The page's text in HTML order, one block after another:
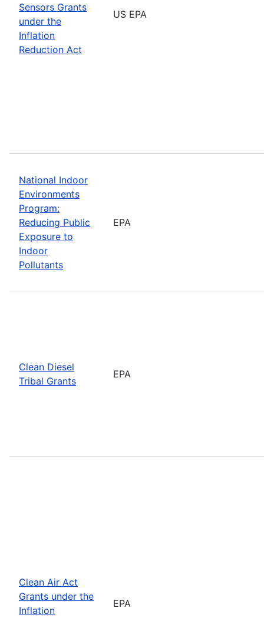
Sensors Grants
under the
Inflation
Reduction Act
US EPA
National Indoor
Environments
Program:
Reducing Public
Exposure to
Indoor
Pollutants
EPA
Clean Diesel
Tribal Grants
EPA
Clean Air Act
Grants under the
Inflation
EPA